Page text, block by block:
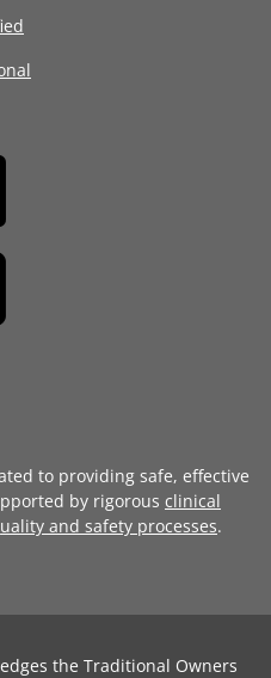
to providing safe, effective
by rigorous clinical
and safety processes.
the Traditional Owners